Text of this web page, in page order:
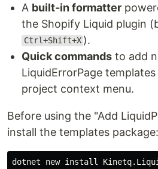
A built-in formatter
the Shopify Liquid plugin
Ctrl+Shift+X ).
Quick commands to add
LiquidErrorPage
project context menu.
Before using the "Add
install the templates package:
dotnet new install